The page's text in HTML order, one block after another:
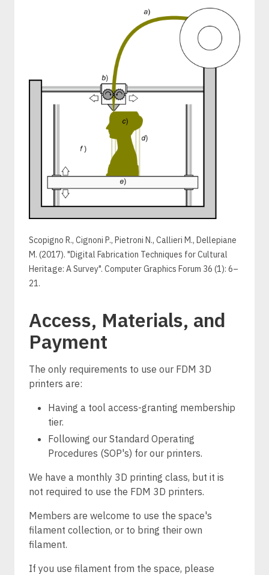
Scopigno R., Cignoni P., Pietroni N., Callieri M., Dellepiane
M. (2017). "Digital Fabrication Techniques for Cultural
Heritage: A Survey". Computer Graphics Forum 36 (1): 6–
21.
Access, Materials, and
Payment
The only requirements to use our FDM 3D
printers are:
Having a tool access-granting membership
tier.
Following our Standard Operating
Procedures (SOP's) for our printers.
We have a monthly 3D printing class, but it is
not required to use the FDM 3D printers.
Members are welcome to use the space's
filament collection, or to bring their own
filament.
If you use filament from the space, please